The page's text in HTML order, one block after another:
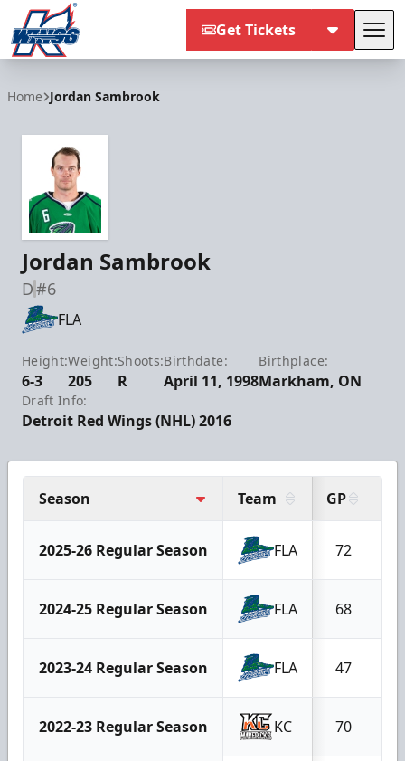
Get Tickets
Home Jordan Sambrook
Jordan Sambrook
D#6
FLA
Height:
6-3
Weight:
205
Shoots:
R
Birthdate:
April 11, 1998
Birthplace:
Markham, ON
Draft Info:
Detroit Red Wings (NHL) 2016
Season Team GP
2025-26 Regular Season FLA 72
2024-25 Regular Season FLA 68
2023-24 Regular Season FLA 47
2022-23 Regular Season KC 70